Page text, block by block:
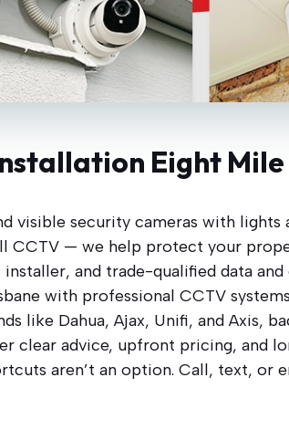
Eight Mile
visible security cameras with
— we help protect your
and trade-qualified data
with professional CCTV
like Dahua, Ajax, Unifi, and Axis,
clear advice, upfront pricing, and
aren’t an option. Call, text, or